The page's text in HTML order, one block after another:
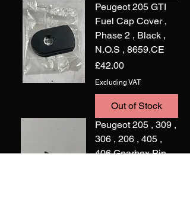
Peugeot 205 GTI
Fuel Cap Cover ,
Phase 2 , Black ,
N.O.S , 8659.CE
Price
£42.00
Excluding VAT
Out of Stock
Peugeot 205 , 309 ,
306 , 206 , 405 ,
406 Gearbox Pin